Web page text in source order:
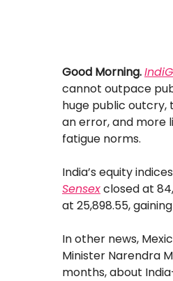
Good Morning.
cannot outpace
huge public outcry,
an error, and more
fatigue norms.
India’s equity
Sensexclosed at
at 25,898.55,
In other news,
Minister Narendra
months, about